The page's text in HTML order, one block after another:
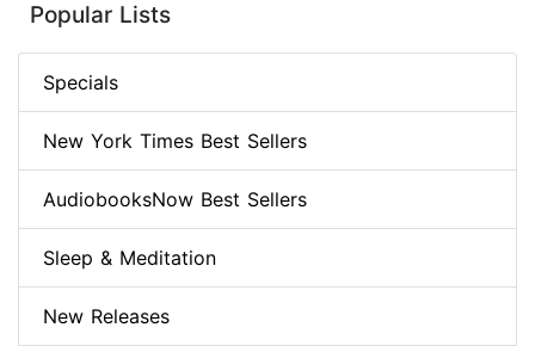
Popular Lists
Specials
New York Times Best Sellers
AudiobooksNow Best Sellers
Sleep & Meditation
New Releases